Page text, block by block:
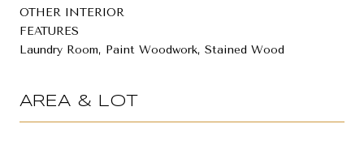
OTHER INTERIOR
FEATURES
Laundry Room, Paint Woodwork, Stained Wood
AREA & LOT